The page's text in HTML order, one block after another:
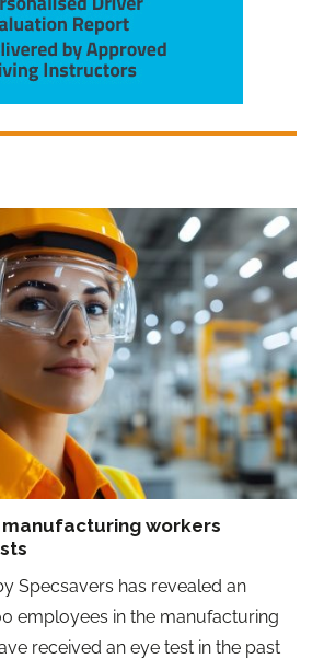
manufacturing workers
Specsavers has revealed an
employees in the manufacturing
received an eye test in the past